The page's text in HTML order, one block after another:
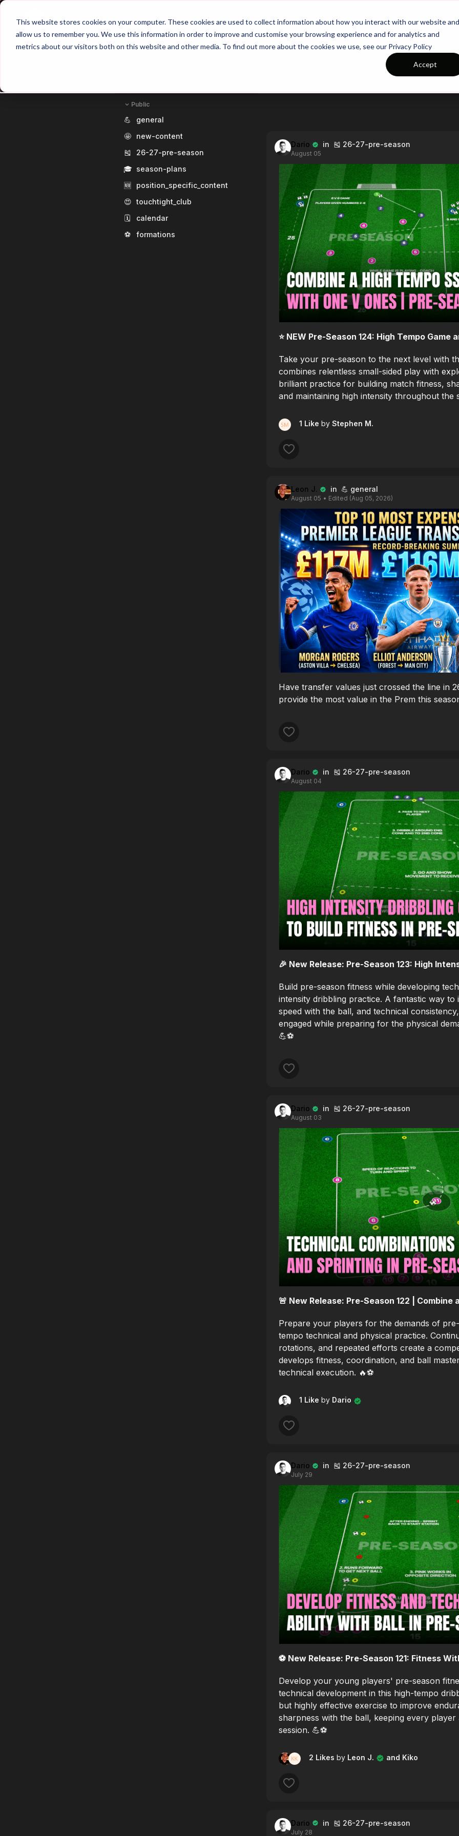
This website stores cookies on your computer. These cookies are used to collect information about how you interact with our website and
allow us to remember you. We use this information in order to improve and customise your browsing experience and for analytics and
metrics about our visitors both on this website and other media. To find out more about the cookies we use, see our Privacy Policy
Accept
Home Main Hub 26/27 Season Plans Top Categories
Public
💪
general
🤩
new-content
🎽
26-27-pre-season
🎓 season-plans
🆕
position_specific_content
😍 touchtight_club
🗓️
calendar
⚽
formations
🚨 New Category Alert for the Touchtight Community! 🚨We’re excited to introduce our Position-Specific Series, designed to break down the key skills, movements, and tactical responsibilities for every role on the pitch.To begin, we’re focusing on strikers, covering everything from movement and finishing to decision-making under pressure. Next week, we shift our attention to full backs, exploring their attacking and defensive roles.Each week, we’ll spotlight a new position with supporting practices to help players develop in their specific roles. Let us know which position you want us to cover next! 👇⚽
Dario in 🎽 26-27-pre-season
August 05
⭐️ NEW Pre-Season 124: High Tempo Game
Take your pre-season to the next level with
combines relentless small-sided play with
brilliant practice for building match fitness,
and maintaining high intensity throughout the
1 Like by Stephen M.
Leon J. in 💪 general
August 05 • Edited (Aug 05, 2026)
Have transfer values just crossed the line in
provide the most value in the Prem this
Dario in 🎽 26-27-pre-season
August 04
🎉 New Release: Pre-Season 123: High
Build pre-season fitness while developing
intensity dribbling practice. A fantastic way to
speed with the ball, and technical
engaged while preparing for the physical
💪⚽️
Dario in 🎽 26-27-pre-season
August 03
🚨 New Release: Pre-Season 122 | Combine
Prepare your players for the demands of
tempo technical and physical practice.
rotations, and repeated efforts create a
develops fitness, coordination, and ball
technical execution. 🔥⚽️
1 Like by Dario
Dario in 🎽 26-27-pre-season
July 29
⚽️ New Release: Pre-Season 121: Fitness
Develop your young players' pre-season
technical development in this high-tempo
but highly effective exercise to improve
sharpness with the ball, keeping every
session. 💪⚽️
2 Likes by Leon J. and Kiko
Dario in 🎽 26-27-pre-season
July 28